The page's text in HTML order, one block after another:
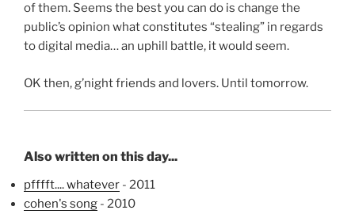
of them. Seems the best you can do is change the
public’s opinion what constitutes “stealing” in regards
to digital media… an uphill battle, it would seem.
OK then, g’night friends and lovers. Until tomorrow.
Also written on this day...
pfffft.... whatever - 2011
cohen's song - 2010